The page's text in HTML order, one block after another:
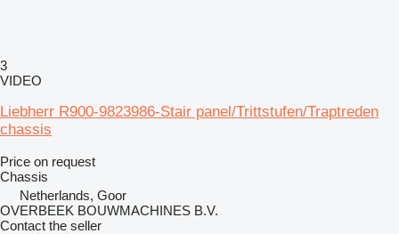
3
VIDEO
Liebherr R900-9823986-Stair panel/Trittstufen/Traptreden
chassis
Price on request
Chassis
Netherlands, Goor
OVERBEEK BOUWMACHINES B.V.
Contact the seller